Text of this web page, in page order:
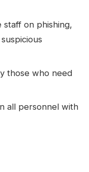
staff on phishing,
those who need
all personnel with